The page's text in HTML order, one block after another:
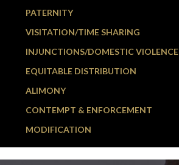
PATERNITY
VISITATION/TIME SHARING
INJUNCTIONS/DOMESTIC VIOLENCE
EQUITABLE DISTRIBUTION
ALIMONY
CONTEMPT & ENFORCEMENT
MODIFICATION